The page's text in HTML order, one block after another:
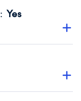
Year 2025.
: Yes
no material
Year 2025.
independent